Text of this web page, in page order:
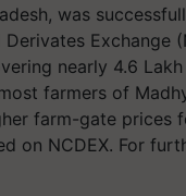
was
Exchange
nearly 4.6
farmers of
farm-gate prices
on NCDEX. For